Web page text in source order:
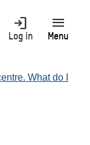
login
Log in
menu
Menu
What do I